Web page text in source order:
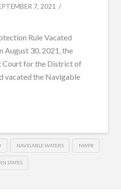
7, 2021
Rule Vacated
August 30, 2021, the
Court for the District of
vacated the Navigable
NAVIGABLE WATERS NWPR
STATES